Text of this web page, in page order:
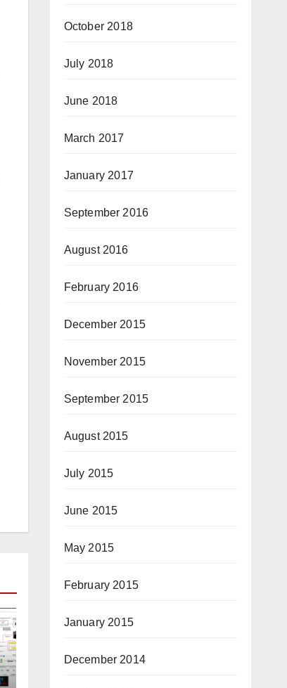
October 2018
July 2018
June 2018
March 2017
January 2017
September 2016
August 2016
February 2016
December 2015
November 2015
September 2015
August 2015
July 2015
June 2015
May 2015
February 2015
January 2015
December 2014